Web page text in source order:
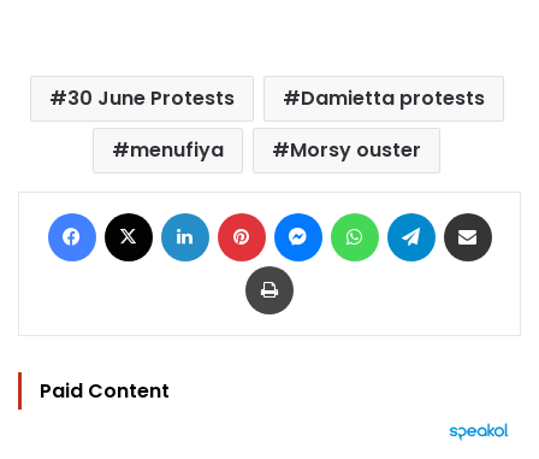
30 June Protests
Damietta protests
menufiya
Morsy ouster
Facebook LinkedIn Pinterest MessengerWhatsAppTelegram
Print
Paid Content